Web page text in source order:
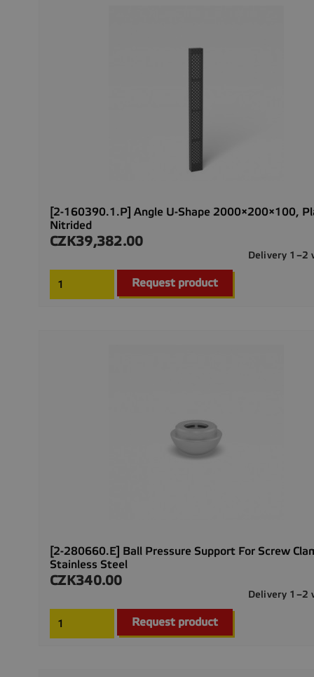
[2-160390.1.P] Angle U-Shape 2000×200×100,
Nitrided
Price
CZK39,382.00
Delivery 1–2
Request product
[2-280660.E] Ball Pressure Support For Screw
Stainless Steel
Price
CZK340.00
Delivery 1–2
Request product